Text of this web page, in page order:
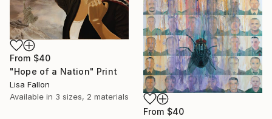
From $40
"Hope of a Nation" Print
Lisa Fallon
Available in 3 sizes, 2 materials
From $40